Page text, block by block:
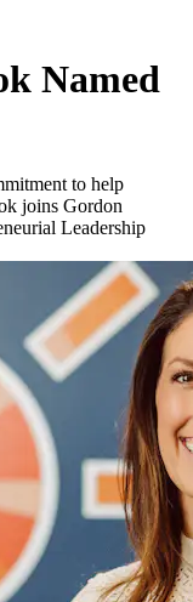
Named
to help
joins Gordon
Leadership